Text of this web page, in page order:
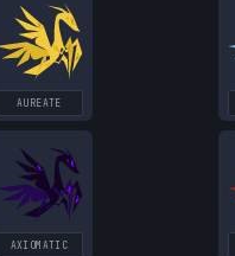
AUREATE
AXIOMATIC